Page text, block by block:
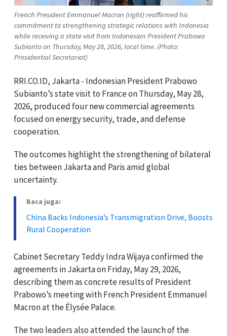
French President Emmanuel Macron (right) reaffirmed his
commitment to strengthening strategic relations with Indonesia
while receiving a state visit from Indonesian President Prabowo
Subianto on Thursday, May 28, 2026, local time. (Photo:
Presidential Secretariat)
RRI.CO.ID, Jakarta - Indonesian President Prabowo
Subianto’s state visit to France on Thursday, May 28,
2026, produced four new commercial agreements
focused on energy security, trade, and defense
cooperation.
The outcomes highlight the strengthening of bilateral
ties between Jakarta and Paris amid global
uncertainty.
Baca juga:
China Backs Indonesia’s Transmigration Drive, Boosts
Rural Cooperation
Cabinet Secretary Teddy Indra Wijaya confirmed the
agreements in Jakarta on Friday, May 29, 2026,
describing them as concrete results of President
Prabowo’s meeting with French President Emmanuel
Macron at the Élysée Palace.
The two leaders also attended the launch of the